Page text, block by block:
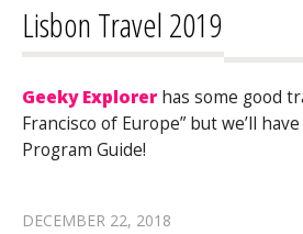
Lisbon Travel 2019
Geeky Explorer has some good
Francisco of Europe” but we’ll
Program Guide!
DECEMBER 22, 2018